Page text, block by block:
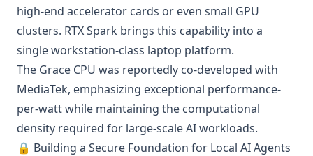
high-end accelerator cards or even small GPU
clusters. RTX Spark brings this capability into a
single workstation-class laptop platform.
The Grace CPU was reportedly co-developed with
MediaTek, emphasizing exceptional performance-
per-watt while maintaining the computational
density required for large-scale AI workloads.
🔒 Building a Secure Foundation for Local AI Agents